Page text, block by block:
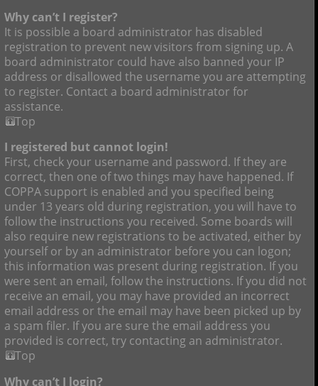
Why can’t I register?
It is possible a board administrator has disabled
registration to prevent new visitors from signing up. A
board administrator could have also banned your IP
address or disallowed the username you are attempting
to register. Contact a board administrator for
assistance.
Top
I registered but cannot login!
First, check your username and password. If they are
correct, then one of two things may have happened. If
COPPA support is enabled and you specified being
under 13 years old during registration, you will have to
follow the instructions you received. Some boards will
also require new registrations to be activated, either by
yourself or by an administrator before you can logon;
this information was present during registration. If you
were sent an email, follow the instructions. If you did not
receive an email, you may have provided an incorrect
email address or the email may have been picked up by
a spam filer. If you are sure the email address you
provided is correct, try contacting an administrator.
Top
Why can’t I login?